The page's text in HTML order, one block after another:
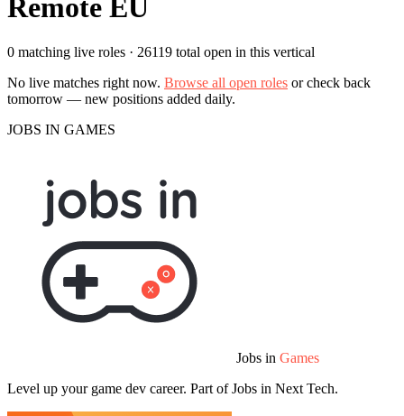
Remote EU
0 matching live roles · 26119 total open in this vertical
No live matches right now. Browse all open roles or check back
tomorrow — new positions added daily.
JOBS IN GAMES
Jobs in Games
Level up your game dev career. Part of Jobs in Next Tech.